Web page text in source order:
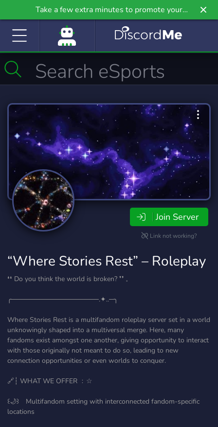
Take a few extra minutes to promote your
community even further on Griv.io, our newest
Join Server
Link not working?
“Where Stories Rest” – Roleplay
❛❛ Do you think the world is broken? ❜❜ 𓈒
╭──────────────────.✦..─╮
Where Stories Rest is a multifandom roleplay server set in a world
unknowingly shaped into a multiversal merge. Here, many
fandoms exist amongst one another, giving opportunity to interact
with those originally not meant to do so, leading to new
connection opportunities or even worlds to conquer.
🔗┆ WHAT WE OFFER ﹕☆
꒰🌙꒱ Multifandom setting with interconnected fandom-specific
locations